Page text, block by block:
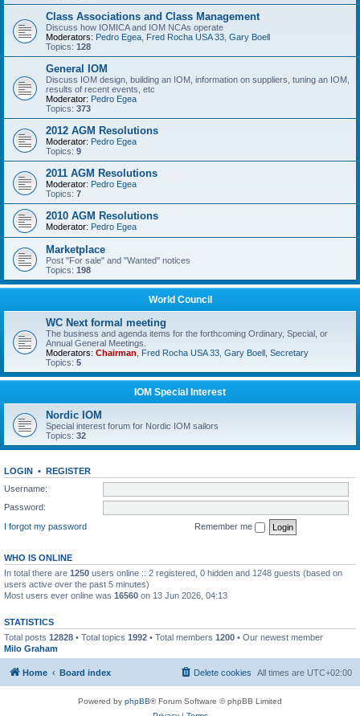
Class Associations and Class Management
Discuss how IOMICA and IOM NCAs operate
Moderators: Pedro Egea Fred Rocha USA 33 Gary Boell
Topics: 128
General IOM
Discuss IOM design, building an IOM, information on suppliers, tuning an IOM,
results of recent events, etc
Moderator: Pedro Egea
Topics: 373
2012 AGM Resolutions
Moderator: Pedro Egea
Topics: 9
2011 AGM Resolutions
Moderator: Pedro Egea
Topics: 7
2010 AGM Resolutions
Moderator: Pedro Egea
Marketplace
Post "For sale" and "Wanted" notices
Topics: 198
World Council
WC Next formal meeting
The business and agenda items for the forthcoming Ordinary, Special, or
Annual General Meetings.
Moderators: Chairman Fred Rocha USA 33 Gary Boell Secretary
Topics: 5
IOM Special Interest
Nordic IOM
Special interest forum for Nordic IOM sailors
Topics: 32
LOGIN • REGISTER
Username:
Password:
I forgot my password
Remember me
WHO IS ONLINE
In total there are 1250 users online :: 2 registered, 0 hidden and 1248 guests (based on
users active over the past 5 minutes)
Most users ever online was 16560 on 13 Jun 2026, 04:13
STATISTICS
Total posts 12828 • Total topics 1992 • Total members 1200 • Our newest member
Milo Graham
Home Board index All times are UTC+02:00
Delete cookies
Powered by phpBB® Forum Software © phpBB Limited